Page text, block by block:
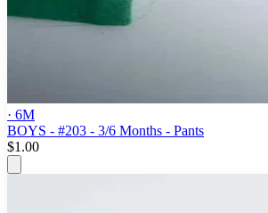
· 6M
BOYS - #203 - 3/6 Months - Pants
$1.00